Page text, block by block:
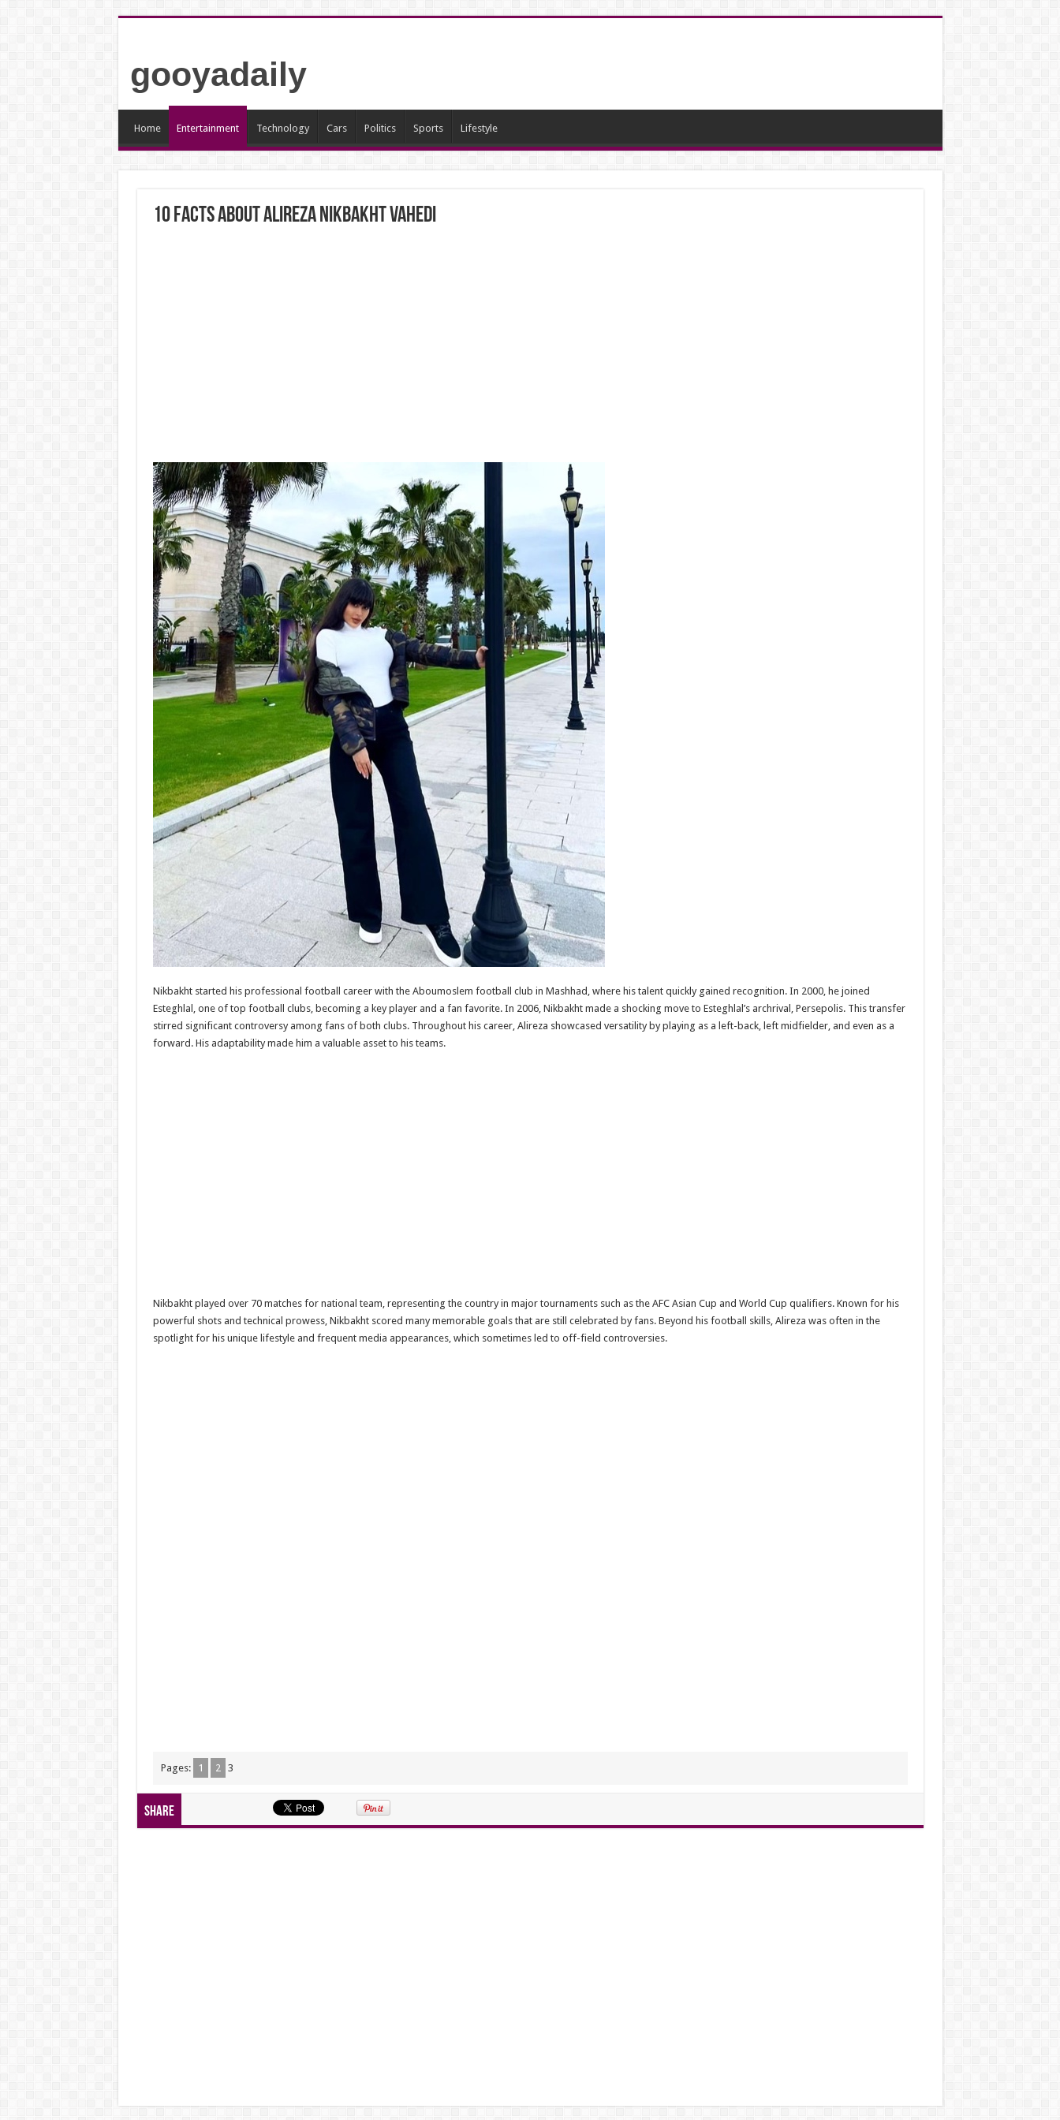
gooyadaily
Home Entertainment Technology Cars Politics Sports Lifestyle
10 Facts About Alireza Nikbakht Vahedi
Nikbakht started his professional football career with the Aboumoslem football club in Mashhad, where his talent quickly gained recognition. In 2000, he joined
Esteghlal, one of top football clubs, becoming a key player and a fan favorite. In 2006, Nikbakht made a shocking move to Esteghlal’s archrival, Persepolis. This transfer
stirred significant controversy among fans of both clubs. Throughout his career, Alireza showcased versatility by playing as a left-back, left midfielder, and even as a
forward. His adaptability made him a valuable asset to his teams.
Nikbakht played over 70 matches for national team, representing the country in major tournaments such as the AFC Asian Cup and World Cup qualifiers. Known for his
powerful shots and technical prowess, Nikbakht scored many memorable goals that are still celebrated by fans. Beyond his football skills, Alireza was often in the
spotlight for his unique lifestyle and frequent media appearances, which sometimes led to off-field controversies.
Pages: 1 2 3
Share